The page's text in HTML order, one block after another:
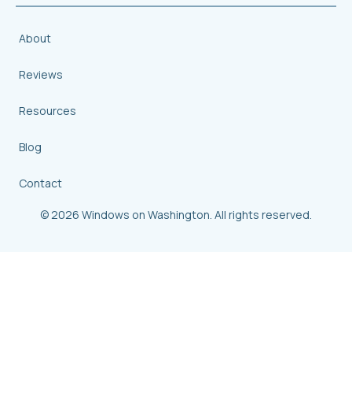
© 2026 Windows on Washington. All rights reserved.
About
Reviews
Resources
Blog
Contact